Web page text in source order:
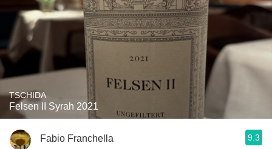
TSCHIDA
Felsen II Syrah 2021
Fabio Franchella 9.3